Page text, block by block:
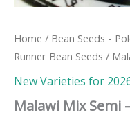
Home / Bean Seeds -
Runner Bean Seeds /
New Varieties for
Malawi Mix Semi